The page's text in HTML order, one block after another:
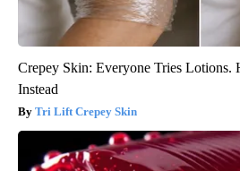
Crepey Skin: Everyone Tries Lotions.
Instead
Tri Lift Crepey Skin